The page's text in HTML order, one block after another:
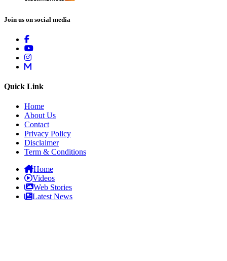
Join us on social media
Quick Link
Home
About Us
Contact
Privacy Policy
Disclaimer
Term & Conditions
Home
Videos
Web Stories
Latest News